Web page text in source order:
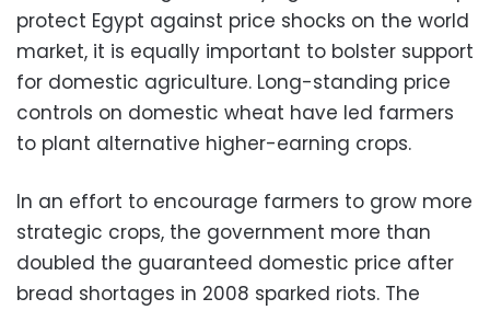
protect Egypt against price shocks on the world
market, it is equally important to bolster support
for domestic agriculture. Long-standing price
controls on domestic wheat have led farmers
to plant alternative higher-earning crops.
In an effort to encourage farmers to grow more
strategic crops, the government more than
doubled the guaranteed domestic price after
bread shortages in 2008 sparked riots. The